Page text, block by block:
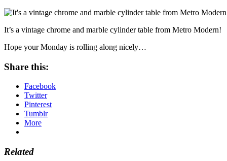
It’s a vintage chrome and marble cylinder table from Metro Modern!
Hope your Monday is rolling along nicely…
Share this:
Facebook
Twitter
Pinterest
Tumblr
More
Related